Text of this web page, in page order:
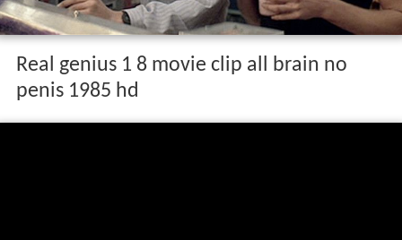
Real genius 1 8 movie clip all brain no
penis 1985 hd